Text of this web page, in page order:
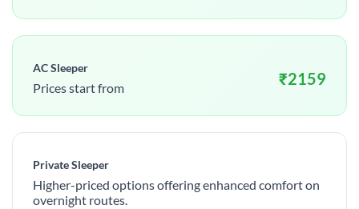
AC Sleeper
Prices start from ₹2159
Private Sleeper
Higher-priced options offering enhanced comfort on
overnight routes.